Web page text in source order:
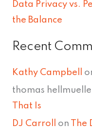
Data Privacy vs.
the Balance
Recent
Kathy Campbell
thomas
That Is
DJ Carroll on